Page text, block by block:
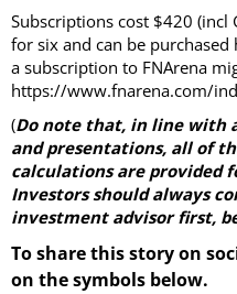
Subscriptions cost $420 (incl
for six and can be
a subscription to FNArena
https://www.fnarena.com/
(Do note that, in line with
and presentations, all of
calculations are provided
Investors should always
investment advisor first,
To share this story on
on the symbols below.